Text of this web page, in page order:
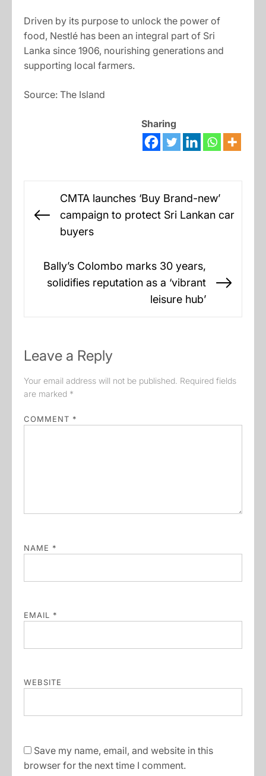
Driven by its purpose to unlock the power of
food, Nestlé has been an integral part of Sri
Lanka since 1906, nourishing generations and
supporting local farmers.
Source: The Island
Sharing
navigation
Previous
CMTA launches ‘Buy Brand-new’
campaign to protect Sri Lankan car
buyers
Bally’s Colombo marks 30 years,
solidifies reputation as a ‘vibrant
leisure hub’
Leave a Reply
Your email address will not be published. Required fields
are marked *
COMMENT *
NAME *
EMAIL *
WEBSITE
Save my name, email, and website in this
browser for the next time I comment.